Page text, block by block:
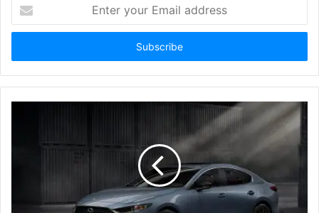
your
Email